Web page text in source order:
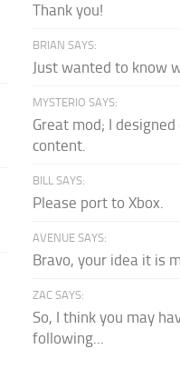
Thank you!
BRIAN SAYS:
Just wanted to know
MYSTERIO SAYS:
Great mod; I
content.
BILL SAYS:
Please port to Xbox.
AVENUE SAYS:
Bravo, your idea it is
ZAC SAYS:
So, I think you may
following...